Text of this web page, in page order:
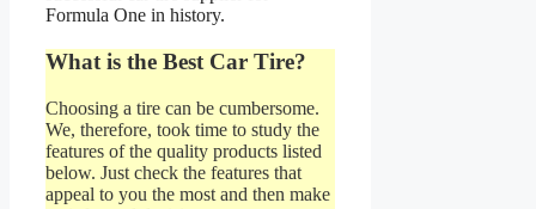
Formula One in history.
What is the Best Car Tire?
Choosing a tire can be cumbersome.
We, therefore, took time to study the
features of the quality products listed
below. Just check the features that
appeal to you the most and then make